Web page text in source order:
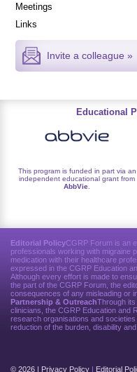
Meetings
Links
Invite a colleague »
Educational
This program is funded in part via an
independent educational grant from
AbbVie
Editorial PolicyCGRP Forum is an
professionals working with migraine
medication with their healthcare
expressed in the CGRP Education
Although every effort is made to
the part of the CGRP Forum, the
consequences of any misleading or
Partnership & OutreachThrough
clinicians, the CGRP Education and
research organisations and
reduction of the burden, disability
© 2026 | Privacy Policy Editorial